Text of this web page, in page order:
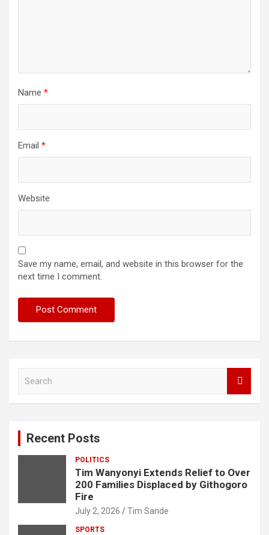
Name *
Email *
Website
Save my name, email, and website in this browser for the
next time I comment.
Recent Posts
POLITICS
Tim Wanyonyi Extends Relief to Over
200 Families Displaced by Githogoro
Fire
July 2, 2026 Tim Sande
SPORTS